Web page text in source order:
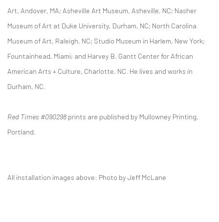
Art, Andover, MA; Asheville Art Museum, Asheville, NC; Nasher
Museum of Art at Duke University, Durham, NC; North Carolina
Museum of Art, Raleigh, NC; Studio Museum in Harlem, New York;
Fountainhead, Miami; and Harvey B. Gantt Center for African
American Arts + Culture, Charlotte, NC. He lives and works in
Durham, NC.
Red Times #090298 prints are published by Mullowney Printing,
Portland.
All installation images above: Photo by Jeff McLane